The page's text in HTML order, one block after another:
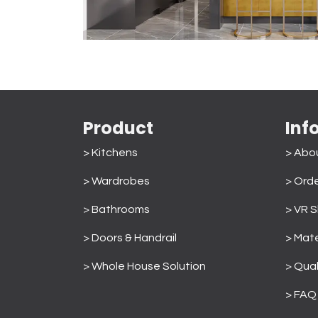
Product
> Kitchens
> Wardrobes
>Bathrooms
>Doors & Handrail
>Whole House Solution
>
>
> VR
>
>
> FAQ